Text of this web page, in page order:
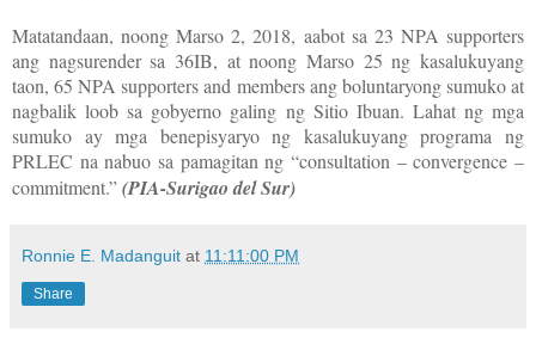
Matatandaan, noong Marso 2, 2018, aabot sa 23 NPA supporters
ang nagsurender sa 36IB, at noong Marso 25 ng kasalukuyang
taon, 65 NPA supporters and members ang boluntaryong sumuko at
nagbalik loob sa gobyerno galing ng Sitio Ibuan. Lahat ng mga
sumuko ay mga benepisyaryo ng kasalukuyang programa ng
PRLEC na nabuo sa pamagitan ng “consultation – convergence –
commitment.”(PIA-Surigao del Sur)
Ronnie E. Madanguit at 11:11:00 PM
Share